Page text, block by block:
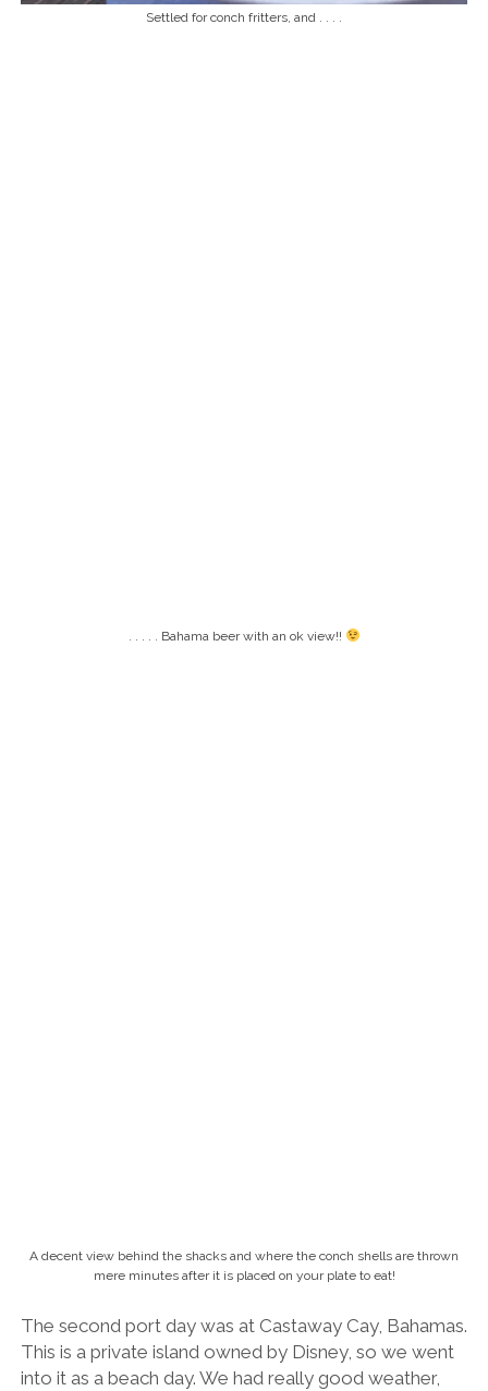
Settled for conch fritters, and . . . .
. . . . . Bahama beer with an ok view!!
A decent view behind the shacks and where the conch shells are thrown
mere minutes after it is placed on your plate to eat!
The second port day was at Castaway Cay, Bahamas.
This is a private island owned by Disney, so we went
into it as a beach day. We had really good weather,